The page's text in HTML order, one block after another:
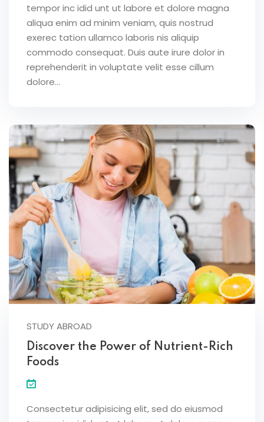
tempor inc idid unt ut labore et dolore magna
aliqua enim ad minim veniam, quis nostrud
exerec tation ullamco laboris nis aliquip
commodo consequat. Duis aute irure dolor in
reprehenderit in voluptate velit esse cillum
dolore...
STUDY ABROAD
Discover the Power of Nutrient-Rich
Foods
Consectetur adipisicing elit, sed do eiusmod